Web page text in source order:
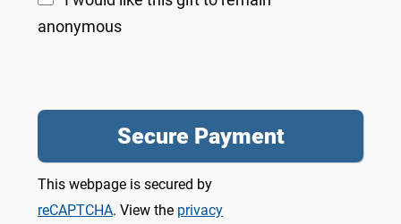
anonymous
This webpage is secured by
reCAPTCHA. View the privacy